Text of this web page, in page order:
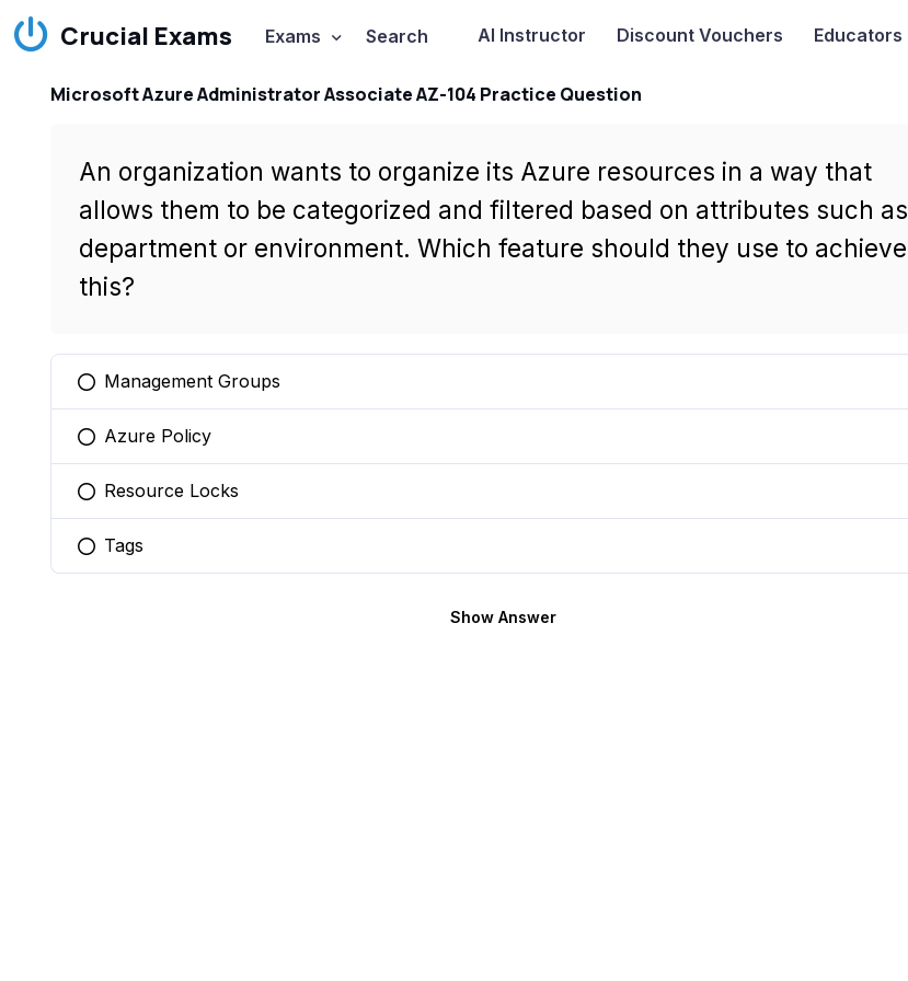
Crucial Exams Exams Search AI Instructor Discount Vouchers Educators
Microsoft Azure Administrator Associate AZ-104 Practice Question
An organization wants to organize its Azure resources in a way that
allows them to be categorized and filtered based on attributes such as
department or environment. Which feature should they use to achieve
this?
You selected this option
Management Groups
You selected this option
Azure Policy
You selected this option
Resource Locks
You selected this option
Tags
Show Answer